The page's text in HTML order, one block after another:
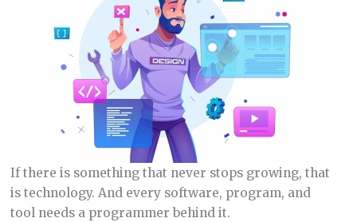
If there is something that never stops growing, that
is technology. And every software, program, and
tool needs a programmer behind it.